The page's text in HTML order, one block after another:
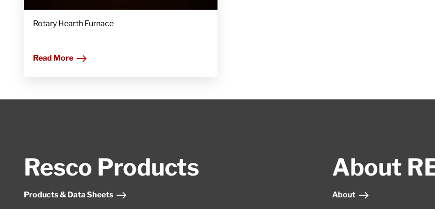
Rotary Hearth Furnace
Read More
Resco Products
Products & Data Sheets
About
About